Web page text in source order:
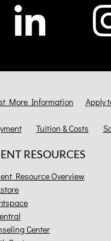
More Information Apply
Tuition & Costs
RESOURCES
Resource Overview
Center